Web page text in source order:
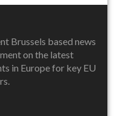
Brussels based news
on the latest
in Europe for key EU